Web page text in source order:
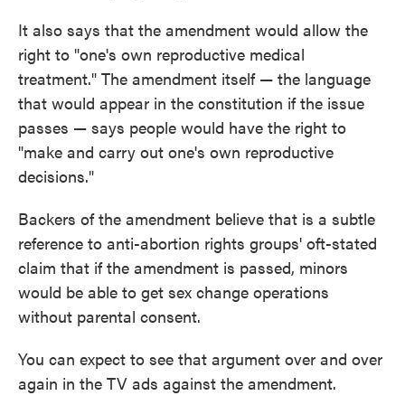
It also says that the amendment would allow the
right to "one's own reproductive medical
treatment." The amendment itself — the language
that would appear in the constitution if the issue
passes — says people would have the right to
"make and carry out one's own reproductive
decisions."
Backers of the amendment believe that is a subtle
reference to anti-abortion rights groups' oft-stated
claim that if the amendment is passed, minors
would be able to get sex change operations
without parental consent.
You can expect to see that argument over and over
again in the TV ads against the amendment.